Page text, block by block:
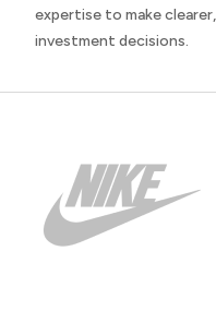
expertise to make
investment decisions.